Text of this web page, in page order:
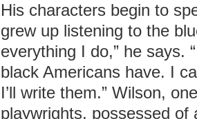
His characters begin to
grew up listening to the
everything I do,” he says.
black Americans have. I
I’ll write them.” Wilson,
playwrights, possessed of